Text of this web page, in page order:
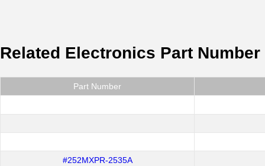
Related Electronics Part Number
Part Number
#252MXPR-2535A